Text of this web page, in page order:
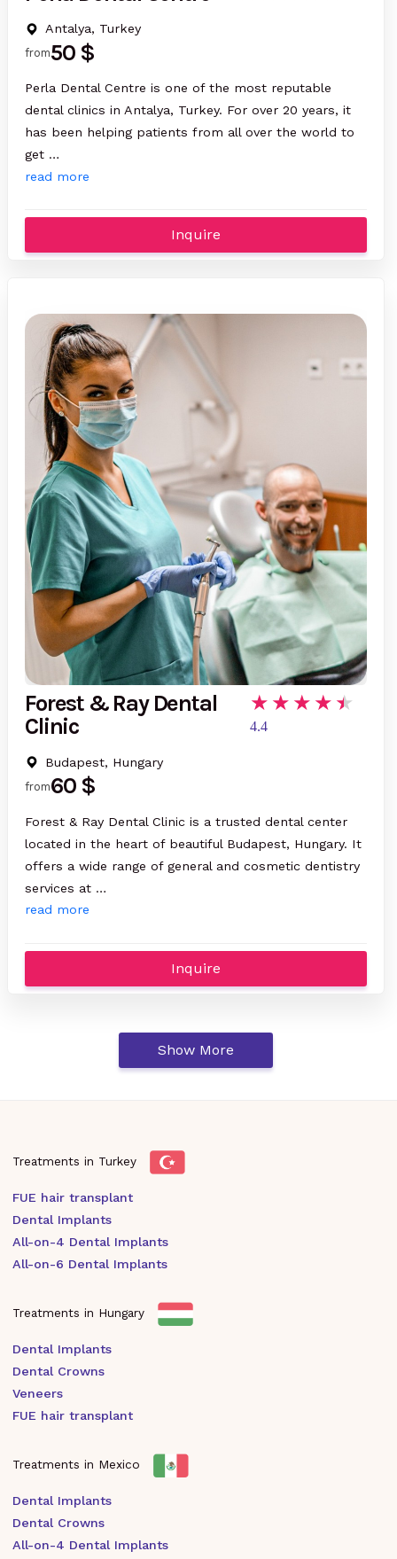
Antalya, Turkey
from50 $
Perla Dental Centre is one of the most reputable
dental clinics in Antalya, Turkey. For over 20 years, it
has been helping patients from all over the world to
get …
read more
Inquire
Forest & Ray Dental
Clinic
Budapest, Hungary
4.4
from60 $
Forest & Ray Dental Clinic is a trusted dental center
located in the heart of beautiful Budapest, Hungary. It
offers a wide range of general and cosmetic dentistry
services at …
read more
Inquire
Show More
Treatments in Turkey
FUE hair transplant
Dental Implants
All-on-4 Dental Implants
All-on-6 Dental Implants
Treatments in Hungary
Dental Implants
Dental Crowns
Veneers
FUE hair transplant
Treatments in Mexico
Dental Implants
Dental Crowns
All-on-4 Dental Implants